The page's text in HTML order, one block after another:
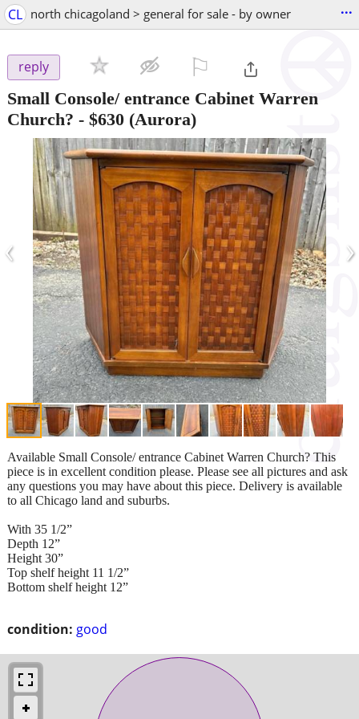
CL north chicagoland > general for sale - by owner ...
reply
Small Console/ entrance Cabinet Warren
Church? - $630 (Aurora)
‹ ›
condition: good
Available Small Console/ entrance Cabinet Warren Church? This
piece is in excellent condition please. Please see all pictures and ask
any questions you may have about this piece. Delivery is available
to all Chicago land and suburbs.
With 35 1/2”
Depth 12”
Height 30”
Top shelf height 11 1/2”
Bottom shelf height 12”